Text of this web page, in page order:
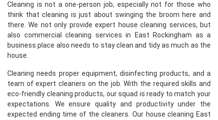
Cleaning is not a one-person job, especially not for those who
think that cleaning is just about swinging the broom here and
there. We not only provide expert house cleaning services, but
also commercial cleaning services in East Rockingham as a
business place also needs to stay clean and tidy as much as the
house.
Cleaning needs proper equipment, disinfecting products, and a
team of expert cleaners on the job. With the required skills and
eco-friendly cleaning products, our squad is ready to match your
expectations. We ensure quality and productivity under the
expected ending time of the cleaners. Our house cleaning East